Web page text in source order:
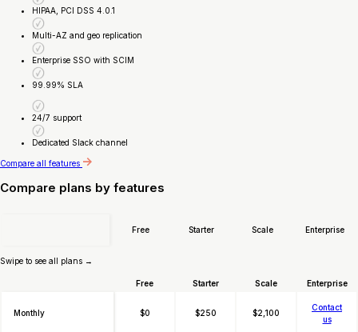
HIPAA, PCI DSS 4.0.1
Multi-AZ and geo replication
Enterprise SSO with SCIM
99.99% SLA
24/7 support
Dedicated Slack channel
Compare all features
Compare plans by features
Free Starter Scale Enterprise
Swipe to see all plans →
Free Starter Scale Enterprise
Monthly $0 $250 $2,100
Contact
us